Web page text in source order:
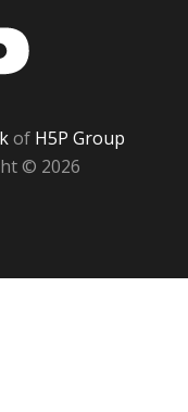
of H5P Group
© 2026